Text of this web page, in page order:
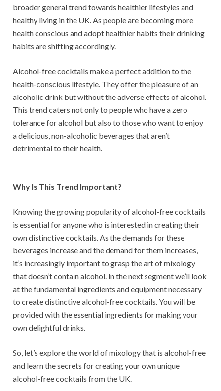
broader general trend towards healthier lifestyles and
healthy living in the UK. As people are becoming more
health conscious and adopt healthier habits their drinking
habits are shifting accordingly.
Alcohol-free cocktails make a perfect addition to the
health-conscious lifestyle. They offer the pleasure of an
alcoholic drink but without the adverse effects of alcohol.
This trend caters not only to people who have a zero
tolerance for alcohol but also to those who want to enjoy
a delicious, non-alcoholic beverages that aren’t
detrimental to their health.
Why Is This Trend Important?
Knowing the growing popularity of alcohol-free cocktails
is essential for anyone who is interested in creating their
own distinctive cocktails. As the demands for these
beverages increase and the demand for them increases,
it’s increasingly important to grasp the art of mixology
that doesn’t contain alcohol. In the next segment we’ll look
at the fundamental ingredients and equipment necessary
to create distinctive alcohol-free cocktails. You will be
provided with the essential ingredients for making your
own delightful drinks.
So, let’s explore the world of mixology that is alcohol-free
and learn the secrets for creating your own unique
alcohol-free cocktails from the UK.